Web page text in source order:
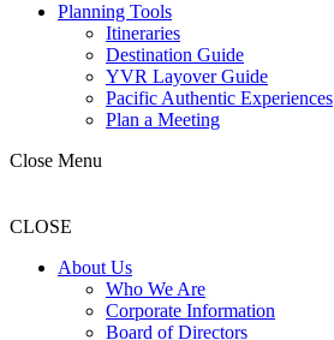
Planning Tools
Itineraries
Destination Guide
YVR Layover Guide
Pacific Authentic Experiences
Plan a Meeting
Close Menu
CLOSE
About Us
Who We Are
Corporate Information
Board of Directors